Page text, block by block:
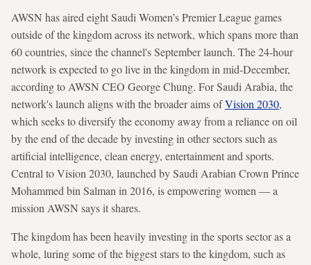
AWSN has aired eight Saudi Women’s Premier League games
outside of the kingdom across its network, which spans more than
60 countries, since the channel's September launch. The 24-hour
network is expected to go live in the kingdom in mid-December,
according to AWSN CEO George Chung. For Saudi Arabia, the
network's launch aligns with the broader aims ofVision 2030,
which seeks to diversify the economy away from a reliance on oil
by the end of the decade by investing in other sectors such as
artificial intelligence, clean energy, entertainment and sports.
Central to Vision 2030, launched by Saudi Arabian Crown Prince
Mohammed bin Salman in 2016, is empowering women — a
mission AWSN says it shares.
The kingdom has been heavily investing in the sports sector as a
whole, luring some of the biggest stars to the kingdom, such as